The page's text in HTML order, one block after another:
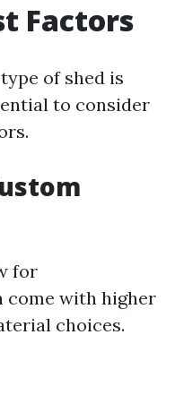
Factors
of shed is
to consider
for
come with higher
choices.